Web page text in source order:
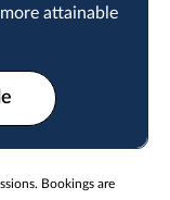
attainable
Bookings are